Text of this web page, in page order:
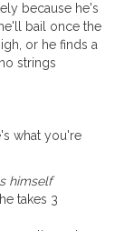
because he's
bail once the
or he finds a
strings
what you're
himself
takes 3